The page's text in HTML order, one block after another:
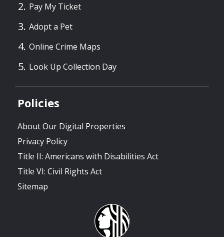
Pay My Ticket
Adopt a Pet
Online Crime Maps
Look Up Collection Day
Policies
About Our Digital Properties
Privacy Policy
Title II: Americans with Disabilities Act
Title VI: Civil Rights Act
Sitemap